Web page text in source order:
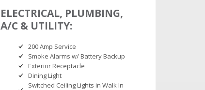
ELECTRICAL, PLUMBING,
A/C & UTILITY:
200 Amp Service
Smoke Alarms w/ Battery Backup
Exterior Receptacle
Dining Light
Switched Ceiling Lights in Walk In